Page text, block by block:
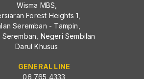
Wisma MBS,
Forest Heights 1,
Seremban - Tampin,
Negeri Sembilan
Darul Khusus
GENERAL LINE
06 765 4333